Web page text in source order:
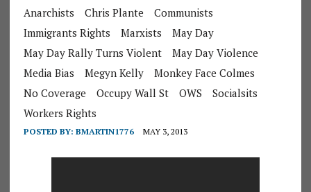
Anarchists
Chris Plante
Communists
Immigrants Rights
Marxists
May Day
May Day Rally Turns Violent
May Day Violence
Media Bias
Megyn Kelly
Monkey Face Colmes
No Coverage
Occupy Wall St OWS
Socialsits
Workers Rights
POSTED BY: BMARTIN1776 MAY 3, 2013